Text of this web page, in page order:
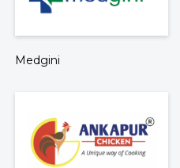
Medgini